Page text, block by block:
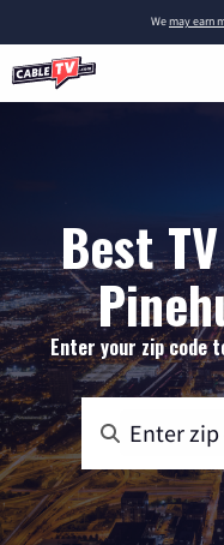
Wemay earn
Best
Enter your zip code